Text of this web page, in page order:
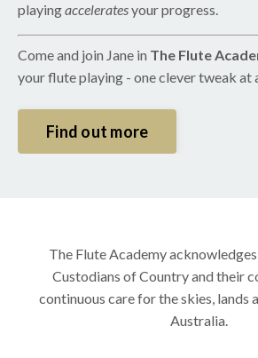
playingacceleratesyour progress.
Come and join Jane in The Flute
your flute playing - one clever tweak at
Find out more
The Flute Academy
Custodians of Country and their
continuous care for the skies, lands
Australia.